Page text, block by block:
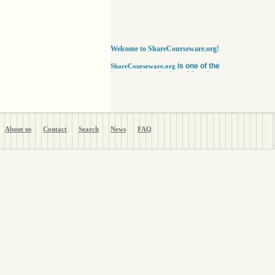
Welcome to ShareCourseware.org!
ShareCourseware.org is one of the
largest depositories of free lecture notes,
educators and researchers worldwide to get
the finest institutions in the world. Anyone can
notes here absolutely free. Educators can use
About us Contact Search News FAQ